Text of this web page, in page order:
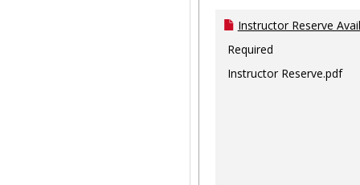
Instructor Reserve
Required
Instructor Reserve.pdf